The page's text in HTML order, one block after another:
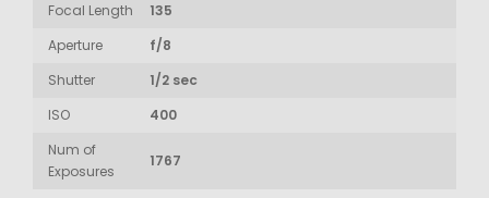
Focal Length
135
Aperture
f/8
Shutter
1/2 sec
ISO
400
Num of
Exposures
1767